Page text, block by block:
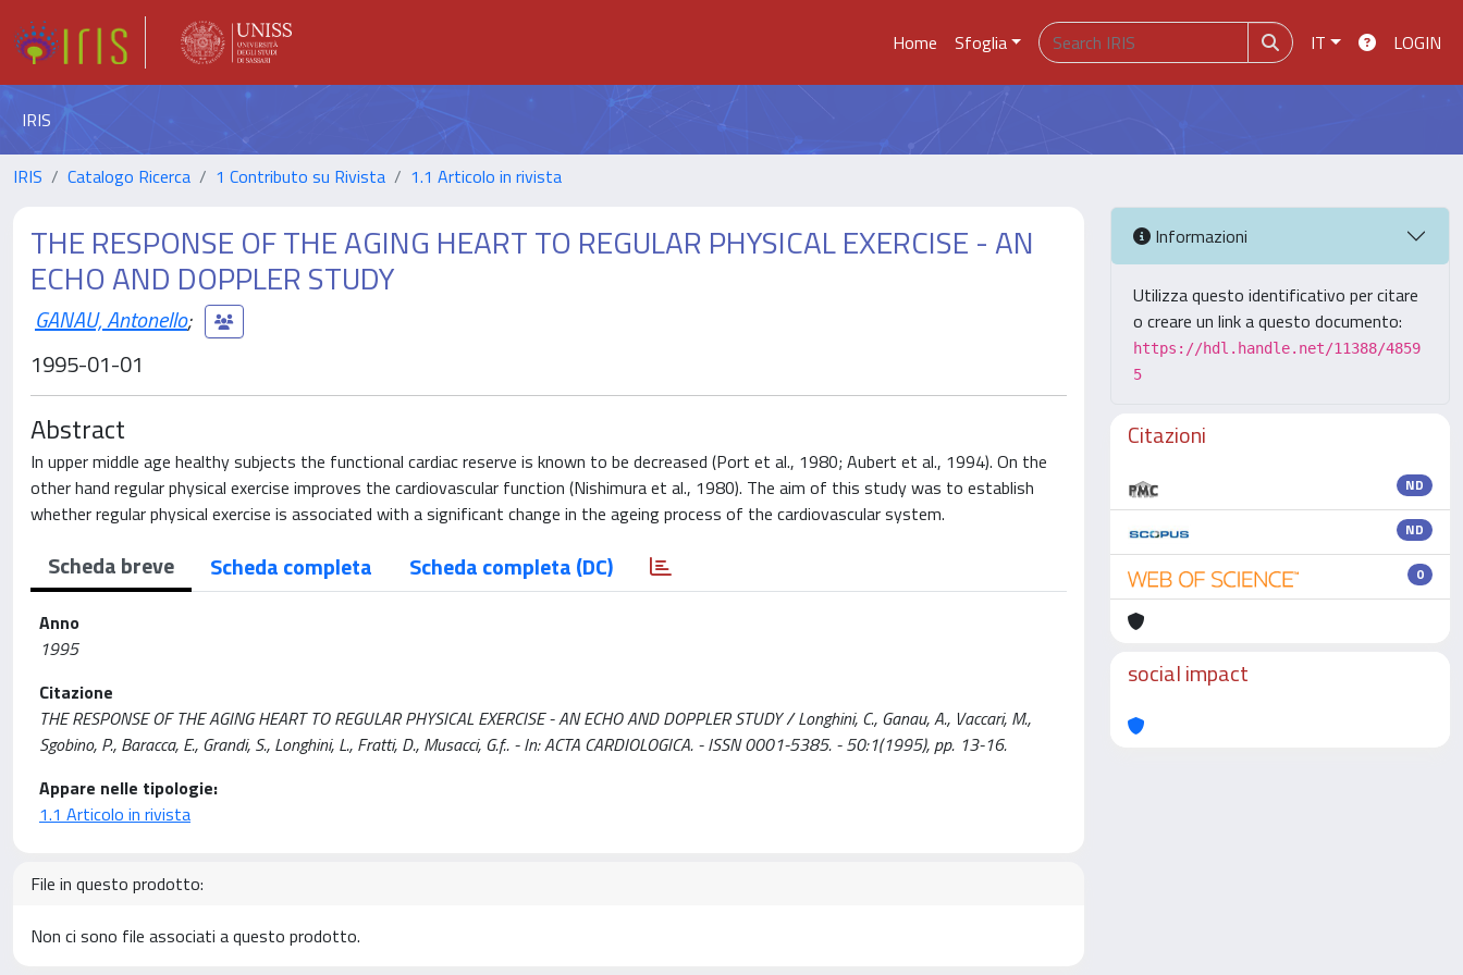
Home Sfoglia IT LOGIN
IRIS
IRIS Catalogo Ricerca 1 Contributo su Rivista 1.1 Articolo in rivista
THE RESPONSE OF THE AGING HEART TO REGULAR PHYSICAL EXERCISE - AN
ECHO AND DOPPLER STUDY
GANAU, Antonello;
1995-01-01
Abstract
In upper middle age healthy subjects the functional cardiac reserve is known to be decreased (Port et al., 1980; Aubert et al., 1994). On the
other hand regular physical exercise improves the cardiovascular function (Nishimura et al., 1980). The aim of this study was to establish
whether regular physical exercise is associated with a significant change in the ageing process of the cardiovascular system.
Scheda breve Scheda completa Scheda completa (DC)
Anno
1995
Citazione
THE RESPONSE OF THE AGING HEART TO REGULAR PHYSICAL EXERCISE - AN ECHO AND DOPPLER STUDY / Longhini, C., Ganau, A., Vaccari, M.,
Sgobino, P., Baracca, E., Grandi, S., Longhini, L., Fratti, D., Musacci, G.f.. - In: ACTA CARDIOLOGICA. - ISSN 0001-5385. - 50:1(1995), pp. 13-16.
Appare nelle tipologie:
1.1 Articolo in rivista
File in questo prodotto:
Non ci sono file associati a questo prodotto.
Informazioni
Utilizza questo identificativo per citare
o creare un link a questo documento:
https://hdl.handle.net/11388/4859
5
Citazioni
ND
ND
0
social impact